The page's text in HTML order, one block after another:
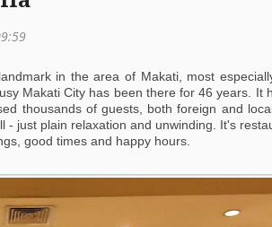
in the area of Makati, most
Makati City has been there for 46 years. It
thousands of guests, both foreign and
just plain relaxation and unwinding. It's
good times and happy hours.